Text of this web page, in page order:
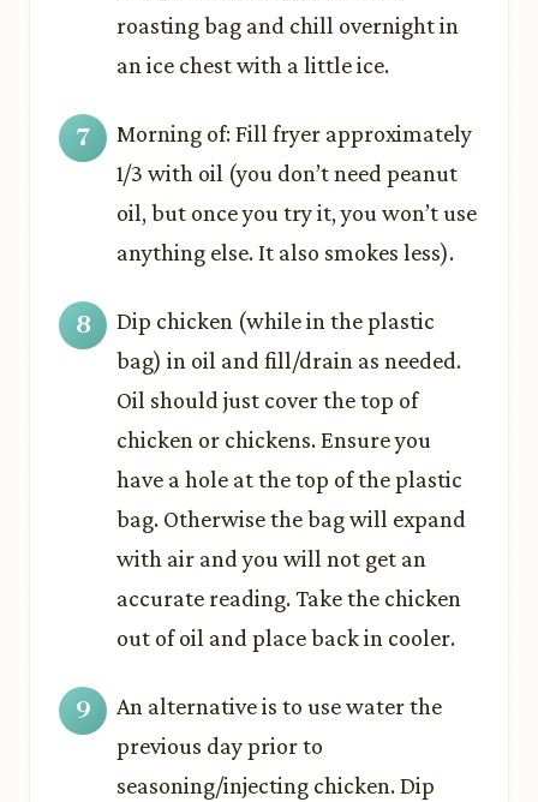
roasting bag and chill overnight in
an ice chest with a little ice.
Morning of: Fill fryer approximately
1/3 with oil (you don’t need peanut
oil, but once you try it, you won’t use
anything else. It also smokes less).
Dip chicken (while in the plastic
bag) in oil and fill/drain as needed.
Oil should just cover the top of
chicken or chickens. Ensure you
have a hole at the top of the plastic
bag. Otherwise the bag will expand
with air and you will not get an
accurate reading. Take the chicken
out of oil and place back in cooler.
An alternative is to use water the
previous day prior to
seasoning/injecting chicken. Dip